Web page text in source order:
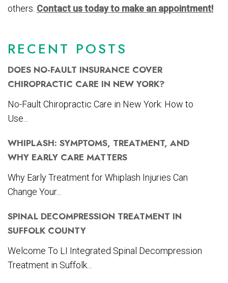
RECENT POSTS
DOES NO-FAULT INSURANCE COVER
CHIROPRACTIC CARE IN NEW YORK?
No-Fault Chiropractic Care in New York: How to
Use...
WHIPLASH: SYMPTOMS, TREATMENT, AND
WHY EARLY CARE MATTERS
Why Early Treatment for Whiplash Injuries Can
Change Your...
SPINAL DECOMPRESSION TREATMENT IN
SUFFOLK COUNTY
Welcome To LI Integrated Spinal Decompression
Treatment in Suffolk...
others. Contact us today to make an appointment!